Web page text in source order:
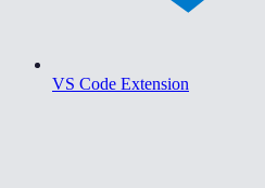
VS Code Extension